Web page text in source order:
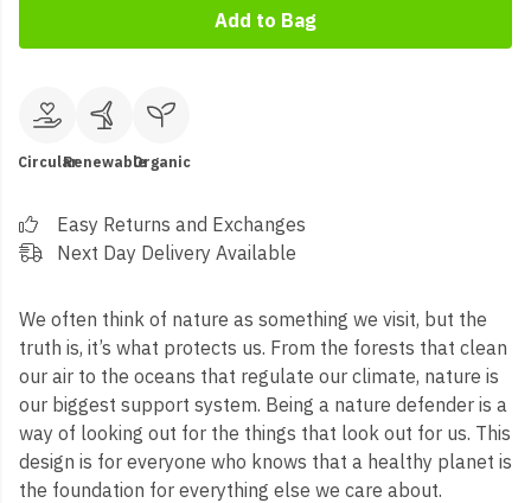
Add to Bag
CircularRenewableOrganic
Easy Returns and Exchanges
Next Day Delivery Available
We often think of nature as something we visit, but the
truth is, it’s what protects us. From the forests that clean
our air to the oceans that regulate our climate, nature is
our biggest support system. Being a nature defender is a
way of looking out for the things that look out for us. This
design is for everyone who knows that a healthy planet is
the foundation for everything else we care about.